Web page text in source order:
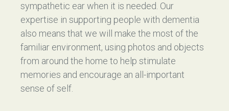
sympathetic ear when it is needed. Our
expertise in supporting people with dementia
also means that we will make the most of the
familiar environment, using photos and objects
from around the home to help stimulate
memories and encourage an all-important
sense of self.